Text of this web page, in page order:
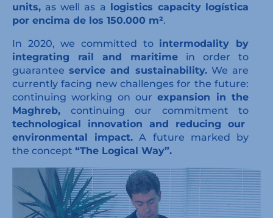
units, as well as a logistics capacity logística
por encima de los 150.000 m².
In 2020, we committed to intermodality by
integrating rail and maritime in order to
guaranteeservice and sustainability.We are
currently facing new challenges for the future:
continuing working on ourexpansion in the
Maghreb, continuing our commitment to
technological innovation and reducing our
environmental impact. A future marked by
the concept “The Logical Way”.